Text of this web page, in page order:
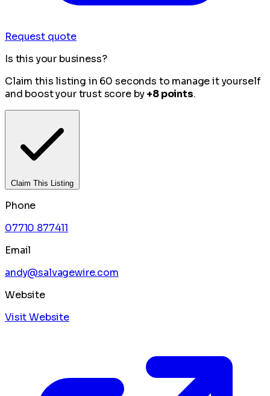
Request quote
Is this your business?
Claim this listing in 60 seconds to manage it yourself
and boost your trust score by+8 points.
Claim This Listing
Phone
07710 877411
Email
andy@salvagewire.com
Website
Visit Website